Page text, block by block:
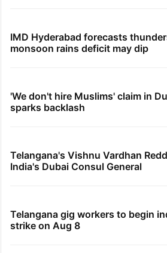
IMD Hyderabad forecasts
monsoon rains deficit may dip
'We don't hire Muslims' claim in
sparks backlash
Telangana's Vishnu Vardhan
India's Dubai Consul General
Telangana gig workers to begin
strike on Aug 8